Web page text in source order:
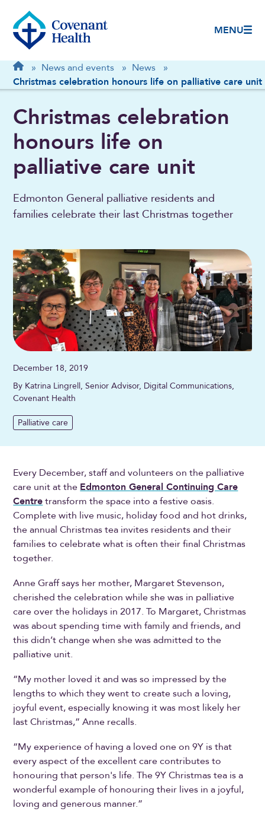
MENU
Breadcrumb
Home
» News and events » News
»
Christmas celebration honours life on palliative care unit
Christmas celebration
honours life on
palliative care unit
Edmonton General palliative residents and
families celebrate their last Christmas together
December 18, 2019
By Katrina Lingrell, Senior Advisor, Digital Communications,
Covenant Health
Palliative care
Every December, staff and volunteers on the palliative
care unit at the Edmonton General Continuing Care
Centretransform the space into a festive oasis.
Complete with live music, holiday food and hot drinks,
the annual Christmas tea invites residents and their
families to celebrate what is often their final Christmas
together.
Anne Graff says her mother, Margaret Stevenson,
cherished the celebration while she was in palliative
care over the holidays in 2017. To Margaret, Christmas
was about spending time with family and friends, and
this didn’t change when she was admitted to the
palliative unit.
“My mother loved it and was so impressed by the
lengths to which they went to create such a loving,
joyful event, especially knowing it was most likely her
last Christmas,” Anne recalls.
“My experience of having a loved one on 9Y is that
every aspect of the excellent care contributes to
honouring that person's life. The 9Y Christmas tea is a
wonderful example of honouring their lives in a joyful,
loving and generous manner.”